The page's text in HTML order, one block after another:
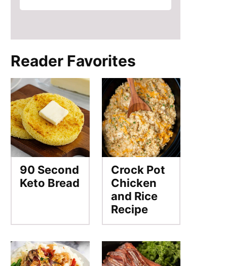
Reader Favorites
90 Second
Keto Bread
Crock Pot
Chicken
and Rice
Recipe